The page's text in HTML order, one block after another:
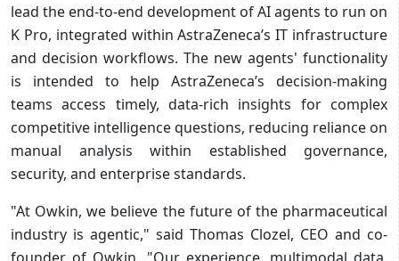
lead the end-to-end development of AI agents to run on
K Pro, integrated within AstraZeneca’s IT infrastructure
and decision workflows. The new agents' functionality
is intended to help AstraZeneca’s decision-making
teams access timely, data-rich insights for complex
competitive intelligence questions, reducing reliance on
manual analysis within established governance,
security, and enterprise standards.
"At Owkin, we believe the future of the pharmaceutical
industry is agentic," said Thomas Clozel, CEO and co-